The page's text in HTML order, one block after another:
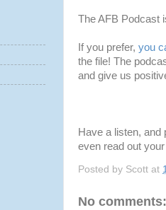
The AFB Podcast
If you prefer, you
the file! The
and give us
Have a listen,
even read out
Posted by Scott at
No comments: